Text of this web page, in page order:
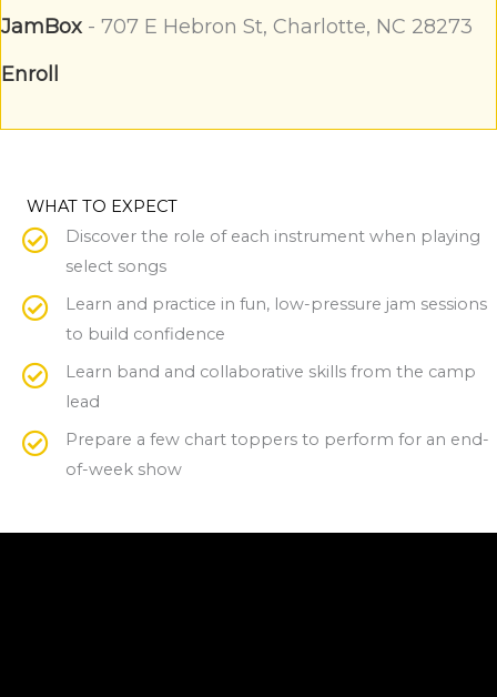
JamBox - 707 E Hebron St, Charlotte, NC 28273
Enroll
WHAT TO EXPECT
Discover the role of each instrument when playing
select songs
Learn and practice in fun, low-pressure jam sessions
to build confidence
Learn band and collaborative skills from the camp
lead
Prepare a few chart toppers to perform for an end-
of-week show